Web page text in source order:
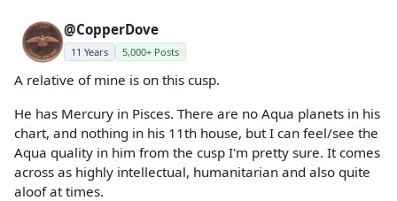
@CopperDove
11 Years 5,000+ Posts
A relative of mine is on this cusp.
He has Mercury in Pisces. There are no Aqua planets in his
chart, and nothing in his 11th house, but I can feel/see the
Aqua quality in him from the cusp I'm pretty sure. It comes
across as highly intellectual, humanitarian and also quite
aloof at times.